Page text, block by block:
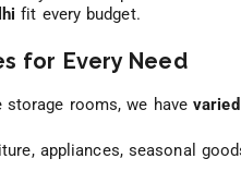
fit every budget.
for Every Need
storage rooms, we have
appliances, seasonal